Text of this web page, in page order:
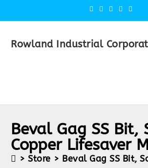
Rowland Industrial
Beval Gag SS Bit,
Copper Lifesaver
> Store > Beval Gag SS Bit,